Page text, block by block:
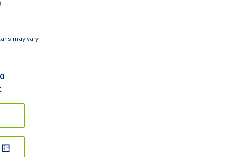
may vary.